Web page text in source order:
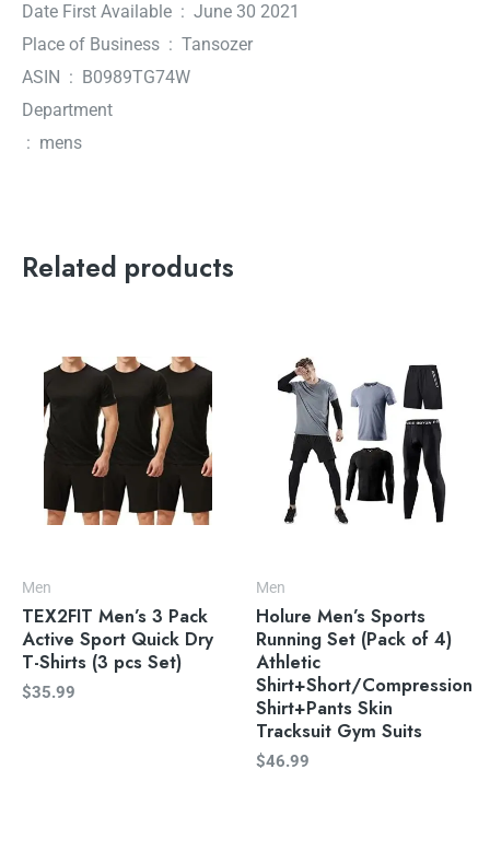
Date First Available ‏ : ‎ June 30 2021
Place of Business ‏ : ‎ Tansozer
ASIN ‏ : ‎ B0989TG74W
Department
‏ : ‎ mens
Related products
Men
TEX2FIT Men’s 3 Pack
Active Sport Quick Dry
T-Shirts (3 pcs Set)
$35.99
Men
Holure Men’s Sports
Running Set (Pack of 4)
Athletic
Shirt+Short/Compression
Shirt+Pants Skin
Tracksuit Gym Suits
$46.99